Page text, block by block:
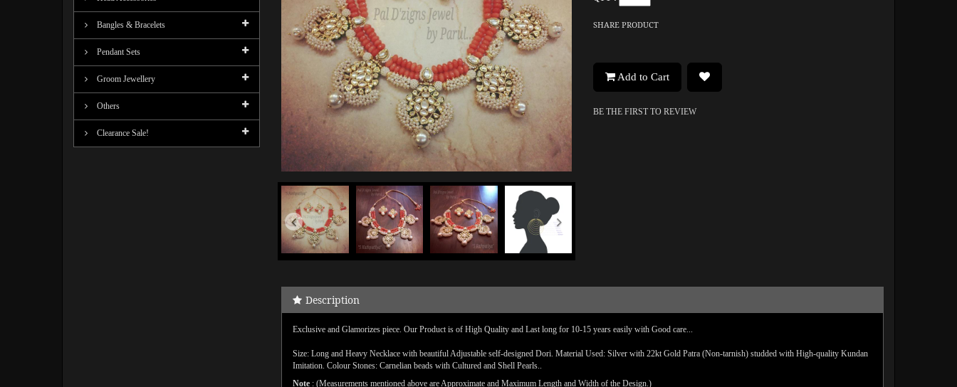
SHARE PRODUCT
Add to Cart
BE THE FIRST TO REVIEW
Description
Exclusive and Glamorizes piece. Our Product is of High Quality and Last long for 10-15 years easily with Good care...
Size: Long and Heavy Necklace with beautiful Adjustable self-designed Dori. Material Used: Silver with 22kt Gold Patra (Non-tarnish) studded with High-quality Kundan
Imitation. Colour Stones: Carnelian beads with Cultured and Shell Pearls..
Note : (Measurements mentioned above are Approximate and Maximum Length and Width of the Design.)
Bangles & Bracelets
Pendant Sets
Groom Jewellery
Others
Clearance Sale!